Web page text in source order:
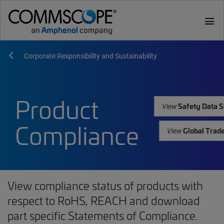
menu
Corporate Responsibility and Sustainability
Product
Compliance
ViewSafety Data
ViewGlobal
View compliance status of products with
respect to RoHS, REACH and download
part specific Statements of Compliance.